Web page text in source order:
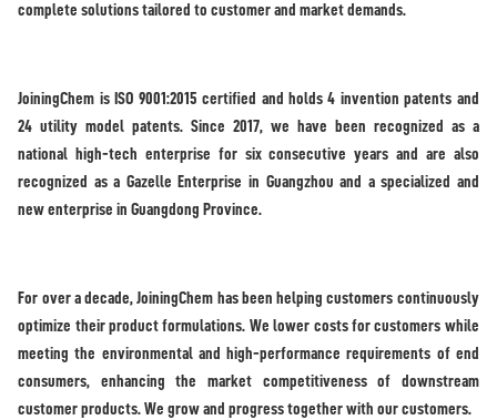
complete solutions tailored to customer and market demands.
JoiningChem is ISO 9001:2015 certified and holds 4 invention patents and
24 utility model patents. Since 2017, we have been recognized as a
national high-tech enterprise for six consecutive years and are also
recognized as a Gazelle Enterprise in Guangzhou and a specialized and
new enterprise in Guangdong Province.
For over a decade, JoiningChem has been helping customers continuously
optimize their product formulations. We lower costs for customers while
meeting the environmental and high-performance requirements of end
consumers, enhancing the market competitiveness of downstream
customer products. We grow and progress together with our customers.